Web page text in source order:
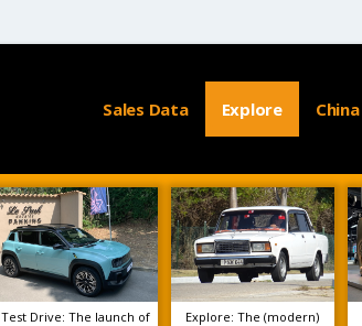
Sales Data Explore China
Test Drive: The launch of
Explore: The (modern)